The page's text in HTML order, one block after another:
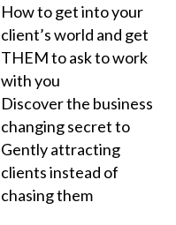
How to get into your
client’s world and get
THEM to ask to work
with you
Discover the business
changing secret to
Gently attracting
clients instead of
chasing them